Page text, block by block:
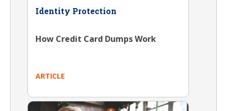
Identity Protection
How Credit Card Dumps Work
ARTICLE